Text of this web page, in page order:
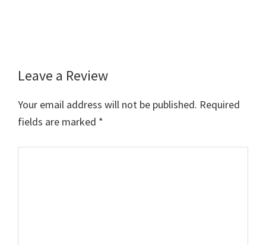
Reader
Interactions
Leave a Review
Your email address will not be published. Required
fields are marked *